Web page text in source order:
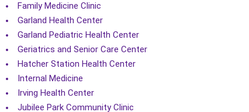
Family Medicine Clinic
Garland Health Center
Garland Pediatric Health Center
Geriatrics and Senior Care Center
Hatcher Station Health Center
Internal Medicine
Irving Health Center
Jubilee Park Community Clinic